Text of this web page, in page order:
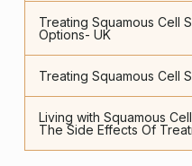
Treating Squamous Cell
Options- UK
Treating Squamous Cell
Living with Squamous
The Side Effects Of